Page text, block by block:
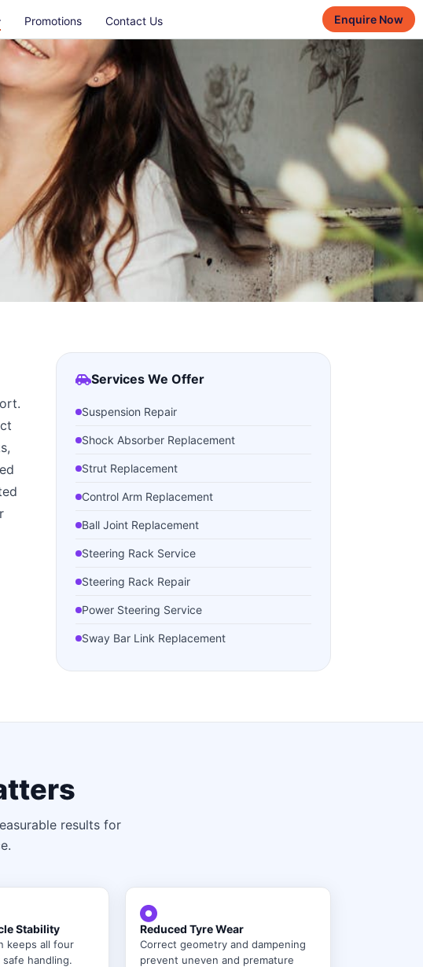
Promotions Contact Us Enquire Now
Services We Offer
Suspension Repair
Shock Absorber Replacement
Strut Replacement
Control Arm Replacement
Ball Joint Replacement
Steering Rack Service
Steering Rack Repair
Power Steering Service
Sway Bar Link Replacement
results for
Stability
keeps all four
handling.
Reduced Tyre Wear
Correct geometry and dampening
prevent uneven and premature